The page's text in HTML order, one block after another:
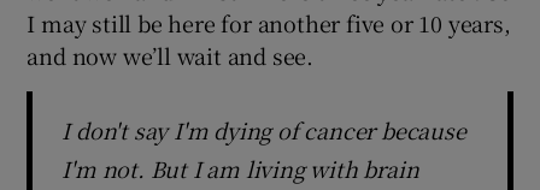
I may still be here for another five or 10 years,
and now we’ll wait and see.
I don't say I'm dying of cancer because
I'm not. But I am living with brain